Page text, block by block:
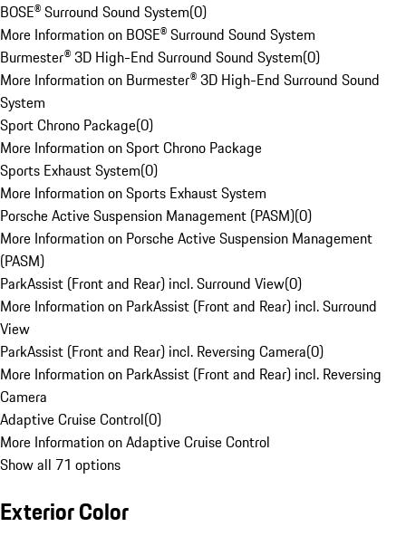
BOSE® Surround Sound System(0)
More Information on BOSE® Surround Sound System
Burmester® 3D High-End Surround Sound System(0)
More Information on Burmester® 3D High-End Surround Sound
System
Sport Chrono Package(0)
More Information on Sport Chrono Package
Sports Exhaust System(0)
More Information on Sports Exhaust System
Porsche Active Suspension Management (PASM)(0)
More Information on Porsche Active Suspension Management
(PASM)
ParkAssist (Front and Rear) incl. Surround View(0)
More Information on ParkAssist (Front and Rear) incl. Surround
View
ParkAssist (Front and Rear) incl. Reversing Camera(0)
More Information on ParkAssist (Front and Rear) incl. Reversing
Camera
Adaptive Cruise Control(0)
More Information on Adaptive Cruise Control
Show all 71 options
Exterior Color